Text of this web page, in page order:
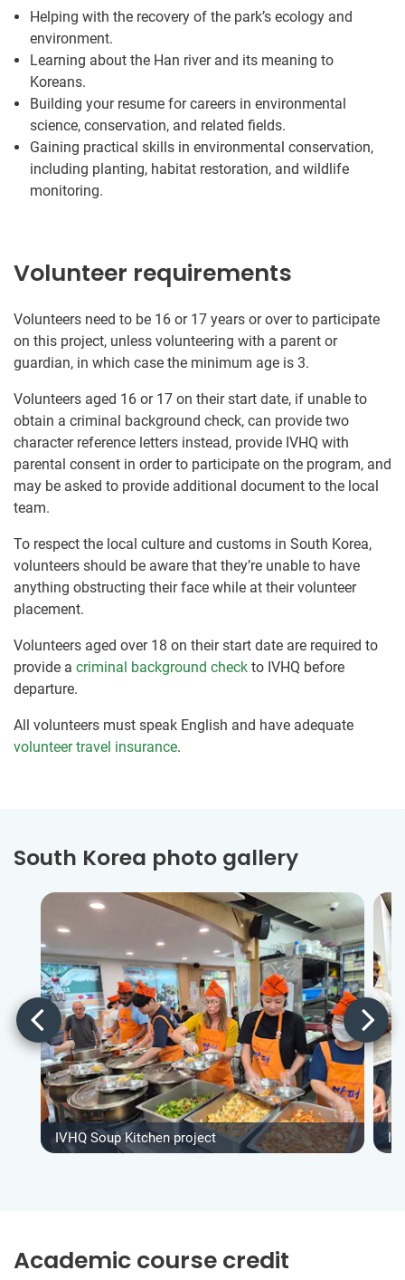
Helping with the recovery of the park’s ecology and
environment.
Learning about the Han river and its meaning to
Koreans.
Building your resume for careers in environmental
science, conservation, and related fields.
Gaining practical skills in environmental conservation,
including planting, habitat restoration, and wildlife
monitoring.
Volunteer requirements
Volunteers need to be 16 or 17 years or over to participate
on this project, unless volunteering with a parent or
guardian, in which case the minimum age is 3.
Volunteers aged 16 or 17 on their start date, if unable to
obtain a criminal background check, can provide two
character reference letters instead, provide IVHQ with
parental consent in order to participate on the program, and
may be asked to provide additional document to the local
team.
To respect the local culture and customs in South Korea,
volunteers should be aware that they’re unable to have
anything obstructing their face while at their volunteer
placement.
Volunteers aged over 18 on their start date are required to
provide a criminal background check to IVHQ before
departure.
All volunteers must speak English and have adequate
volunteer travel insurance.
South Korea photo gallery
IVHQ Soup Kitchen project
Academic course credit